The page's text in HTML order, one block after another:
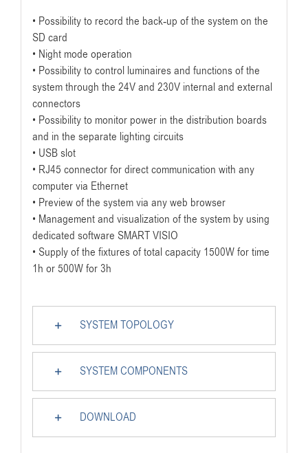
• Possibility to record the back-up of the system on the
SD card
• Night mode operation
• Possibility to control luminaires and functions of the
system through the 24V and 230V internal and external
connectors
• Possibility to monitor power in the distribution boards
and in the separate lighting circuits
• USB slot
• RJ45 connector for direct communication with any
computer via Ethernet
• Preview of the system via any web browser
• Management and visualization of the system by using
dedicated software SMART VISIO
• Supply of the fixtures of total capacity 1500W for time
1h or 500W for 3h
SYSTEM TOPOLOGY
SYSTEM COMPONENTS
DOWNLOAD